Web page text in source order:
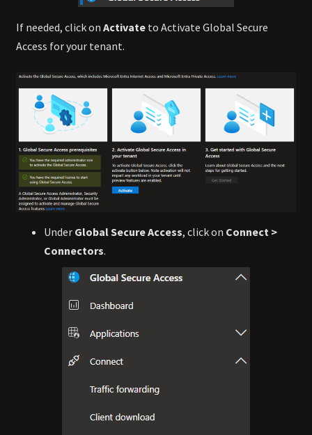
If needed, click on Activate to Activate Global Secure
Access for your tenant.
Under Global Secure Access, click on Connect >
Connectors.